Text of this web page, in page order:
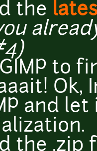
the
to
Ok,
and
the